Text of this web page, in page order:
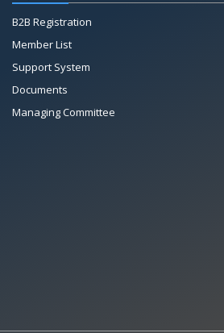
B2B Registration
Member List
Support System
Documents
Managing Committee